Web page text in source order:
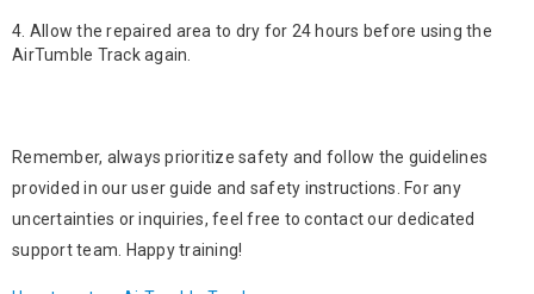
Allow the repaired area to dry for 24 hours before using the
AirTumble Track again.
Remember, always prioritize safety and follow the guidelines
provided in our user guide and safety instructions. For any
uncertainties or inquiries, feel free to contact our dedicated
support team. Happy training!